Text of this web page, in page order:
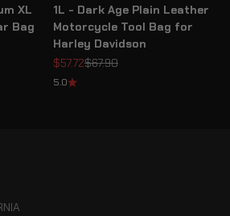
XL
Bag
1L - Dark Age Plain Leather
Motorcycle Tool Bag for
Harley Davidson
Sale price
$57.72Regular price
$67.90
5.0